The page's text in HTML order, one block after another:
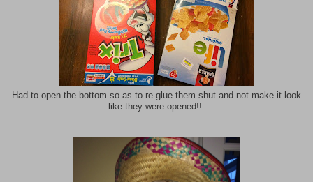
Had to open the bottom so as to re-glue them shut and not make it look
like they were opened!!